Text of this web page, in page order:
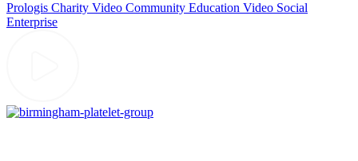
Prologis Charity Video Community Education Video Social
Enterprise